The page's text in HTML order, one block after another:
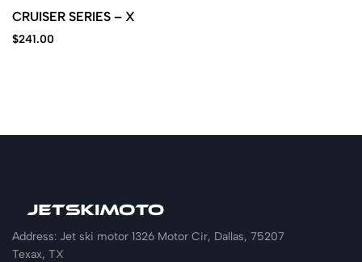
CRUISER SERIES – X
$241.00
Address: Jet ski motor 1326 Motor Cir, Dallas, 75207
Texax, TX